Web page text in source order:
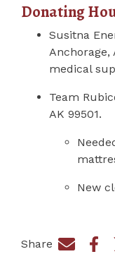
Donating
Susitna
Anchorage,
medical
Team
AK 99501.
New
Share
Share